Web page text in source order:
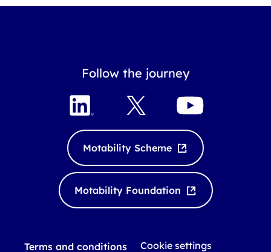
Follow the journey
L
i
n
k
d
I
X
Y
o
b
e
Motability Scheme
Motability Foundation
Terms and conditions Cookie settings